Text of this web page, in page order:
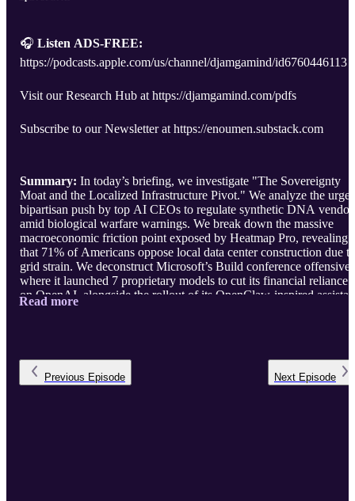
🎧 Listen ADS-FREE:
https://podcasts.apple.com/us/channel/djamgamind/id6760446113
Visit our Research Hub at https://djamgamind.com/pdfs
Subscribe to our Newsletter at https://enoumen.substack.com
Summary: In today’s briefing, we investigate "The Sovereignty
Moat and the Localized Infrastructure Pivot." We analyze the
bipartisan push by top AI CEOs to regulate synthetic DNA
amid biological warfare warnings. We break down the massive
macroeconomic friction point exposed by Heatmap Pro, revealing
that 71% of Americans oppose local data center construction due to
grid strain. We deconstruct Microsoft’s Build conference offensive,
where it launched 7 proprietary models to cut its financial reliance
on OpenAI, alongside the rollout of its OpenClaw-inspired
Scout. Final ...
Read more
Previous Episode Next Episode